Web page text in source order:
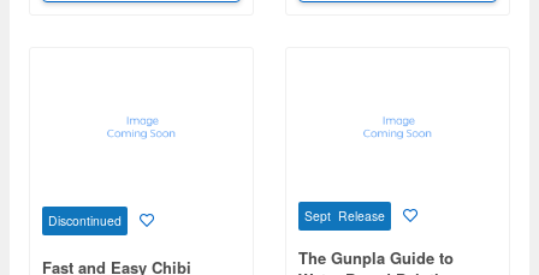
Discontinued
Fast and Easy Chibi
Sept Release
The Gunpla Guide to